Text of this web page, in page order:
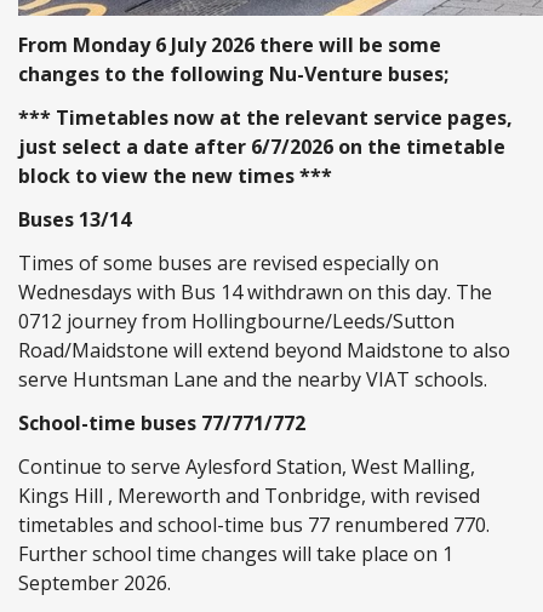
From Monday 6 July 2026 there will be some
changes to the following Nu-Venture buses;
*** Timetables now at the relevant service pages,
just select a date after 6/7/2026 on the timetable
block to view the new times ***
Buses 13/14
Times of some buses are revised especially on
Wednesdays with Bus 14 withdrawn on this day. The
0712 journey from Hollingbourne/Leeds/Sutton
Road/Maidstone will extend beyond Maidstone to also
serve Huntsman Lane and the nearby VIAT schools.
School-time buses 77/771/772
Continue to serve Aylesford Station, West Malling,
Kings Hill , Mereworth and Tonbridge, with revised
timetables and school-time bus 77 renumbered 770.
Further school time changes will take place on 1
September 2026.